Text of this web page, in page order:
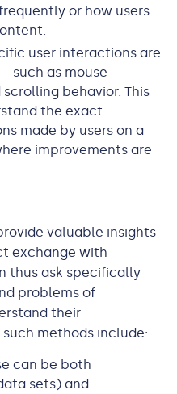
or how users
user interactions are
such as mouse
behavior. This
the exact
made by users on a
improvements are
valuable insights
exchange with
thus ask specifically
problems of
their
methods include:
can be both
sets) and